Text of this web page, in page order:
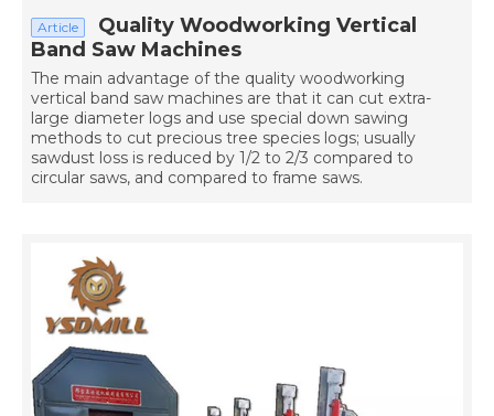
Article
Quality Woodworking Vertical
Band Saw Machines
The main advantage of the quality woodworking
vertical band saw machines are that it can cut extra-
large diameter logs and use special down sawing
methods to cut precious tree species logs; usually
sawdust loss is reduced by 1/2 to 2/3 compared to
circular saws, and compared to frame saws.